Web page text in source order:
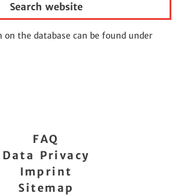
Search website
the database can be found under
FAQ
Data Privacy
Imprint
Sitemap